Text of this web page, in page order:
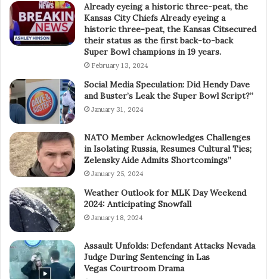
Already eyeing a historic three-peat, the
Kansas City Chiefs Already eyeing a
historic three-peat, the Kansas Citsecured
their status as the first back-to-back
Super Bowl champions in 19 years.
February 13, 2024
Social Media Speculation: Did Hendy Dave
and Buster’s Leak the Super Bowl Script?”
January 31, 2024
NATO Member Acknowledges Challenges
in Isolating Russia, Resumes Cultural Ties;
Zelensky Aide Admits Shortcomings”
January 25, 2024
Weather Outlook for MLK Day Weekend
2024: Anticipating Snowfall
January 18, 2024
Assault Unfolds: Defendant Attacks Nevada
Judge During Sentencing in Las
Vegas Courtroom Drama